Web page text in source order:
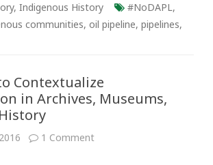
, Indigenous History #NoDAPL,
communities, oil pipeline, pipelines,
Contextualize
in Archives, Museums,
1 Commenton